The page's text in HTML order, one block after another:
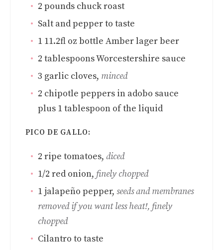
2 pounds chuck roast
Salt and pepper to taste
1 11.2fl oz bottle Amber lager beer
2 tablespoonsWorcestershire sauce
3 garlic cloves, minced
2 chipotle peppers in adobo sauce
plus 1 tablespoon of the liquid
PICO DE GALLO:
2 ripe tomatoes, diced
1/2 red onion, finely chopped
1 jalapeño pepper, seeds and membranes
removed if you want less heat!, finely
chopped
Cilantro to taste